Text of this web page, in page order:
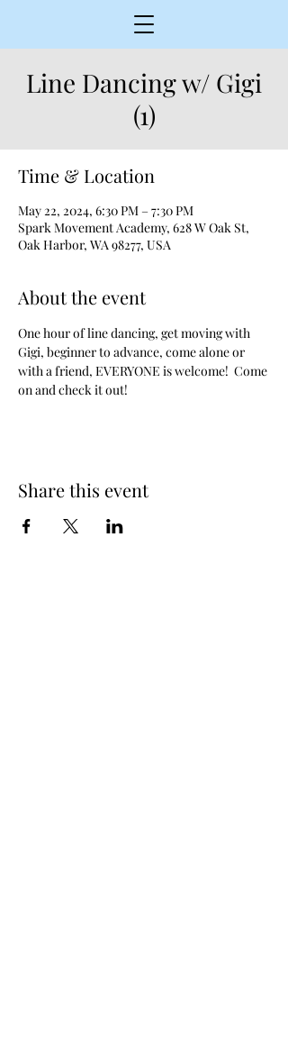
Line Dancing w/ Gigi
(1)
Time & Location
May 22, 2024, 6:30 PM – 7:30 PM
Spark Movement Academy, 628 W Oak St,
Oak Harbor, WA 98277, USA
About the event
One hour of line dancing, get moving with
Gigi, beginner to advance, come alone or
with a friend, EVERYONE is welcome!  Come
on and check it out!
Share this event